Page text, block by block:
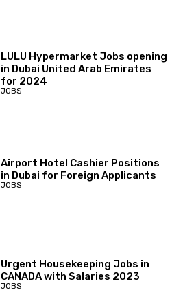
LULU Hypermarket Jobs opening
in Dubai United Arab Emirates
for 2024
JOBS
Airport Hotel Cashier Positions
in Dubai for Foreign Applicants
JOBS
Urgent Housekeeping Jobs in
CANADA with Salaries 2023
JOBS